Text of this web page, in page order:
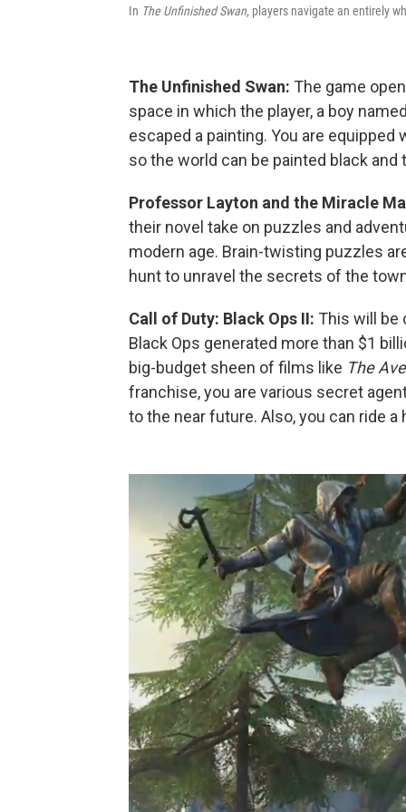
In The Unfinished Swan, players navigate an entirely
The Unfinished Swan: The game
space in which the player, a boy
escaped a painting. You are
so the world can be painted black
Professor Layton and the Miracle
their novel take on puzzles and
modern age. Brain-twisting puzzles
hunt to unravel the secrets of the
Call of Duty: Black Ops II: This will be
Black Ops generated more than $1
big-budget sheen of films like The
franchise, you are various secret
to the near future. Also, you can ride a